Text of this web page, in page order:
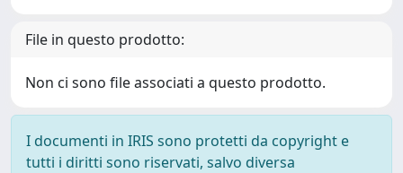
File in questo prodotto:
Non ci sono file associati a questo prodotto.
I documenti in IRIS sono protetti da copyright e
tutti i diritti sono riservati, salvo diversa